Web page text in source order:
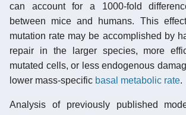
can account for a 1000-fold
between mice and humans. This
mutation rate may be accomplished by
repair in the larger species, more
mutated cells, or less endogenous
lower mass-specific basal metabolic rate.
Analysis of previously published